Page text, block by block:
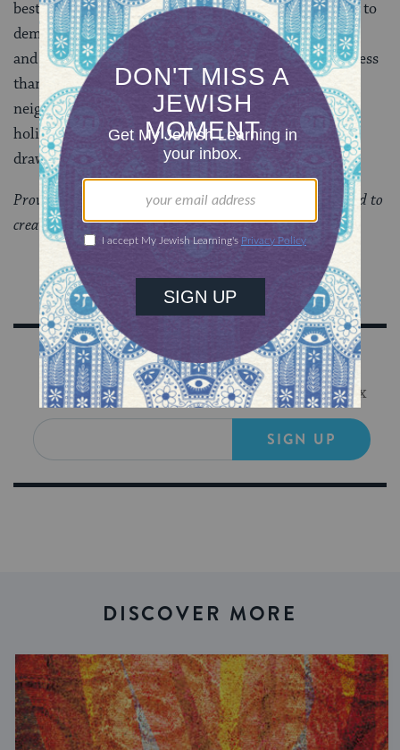
best access points for people to enter the community, to
demonstrate how inclusive is the Jewish community,
and to underscore their sacredness in the midst of a less
than sacred world. Guests in thesukkah. Friends and
neighbors around theseder table. Contained in these
holidays–when shared properly–are the values which
draw people to the community. The rhythm follows.
Provided by Big Tent Judaism, an organization dedicated to
creating a more open and welcoming Judaism.
Sign Up for Our Newsletter
Get Jewish wisdom & discovery in your inbox
SIGN UP
DISCOVER MORE